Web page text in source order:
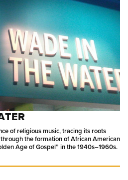
of religious music, tracing its roots
the formation of African American
Age of Gospel” in the 1940s–1960s.